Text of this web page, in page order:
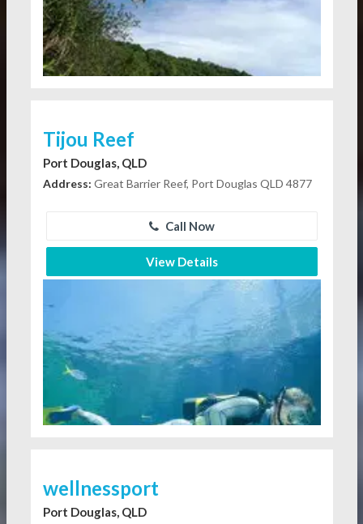
Tijou Reef
Port Douglas, QLD
Address: Great Barrier Reef, Port Douglas QLD 4877
Call Now
View Details
wellnessport
Port Douglas, QLD